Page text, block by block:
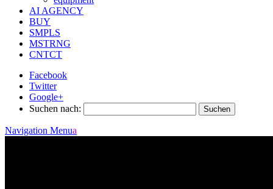
AI AGENCY
BUY
SMPLS
MSTRNG
CNTCT
Facebook
Twitter
Google+
Suchen nach:
Navigation Menu